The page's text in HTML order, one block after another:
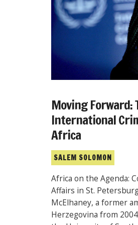
Moving Forward:
International
Africa
SALEM SOLOMON
Africa on the Agenda:
Affairs in St.
McElhaney, a former
Herzegovina from